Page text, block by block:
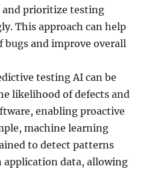
and prioritize testing
This approach can help
bugs and improve overall
testing AI can be
likelihood of defects and
enabling proactive
machine learning
to detect patterns
application data, allowing